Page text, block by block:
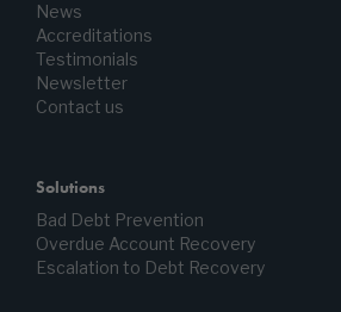
News
Accreditations
Testimonials
Newsletter
Contact us
Solutions
Bad Debt Prevention
Overdue Account Recovery
Escalation to Debt Recovery